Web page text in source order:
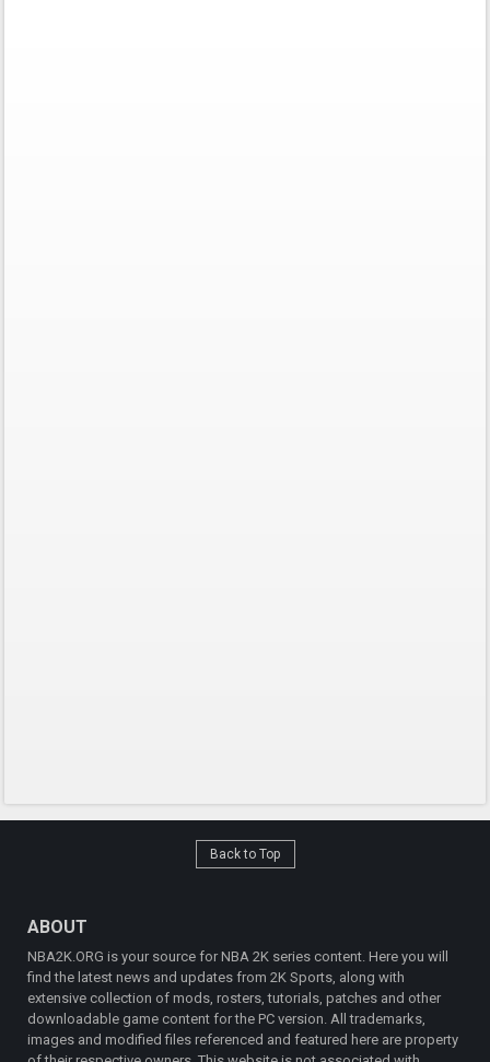
Back to Top
ABOUT
NBA2K.ORG is your source for NBA 2K series content. Here you will
find the latest news and updates from 2K Sports, along with
extensive collection of mods, rosters, tutorials, patches and other
downloadable game content for the PC version. All trademarks,
images and modified files referenced and featured here are property